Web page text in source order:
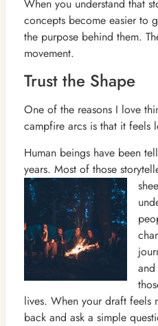
When you understand that
concepts become easier to
the purpose behind them.
movement.
Trust the Shape
One of the reasons I love
campfire arcs is that it feels
Human beings have been
years. Most of those
lives. When your draft feels
back and ask a simple